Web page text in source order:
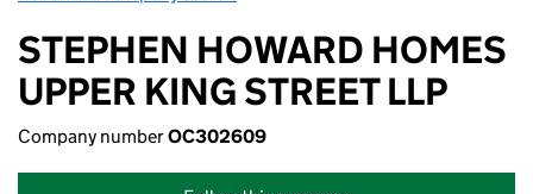
STEPHEN HOWARD HOMES
UPPER KING STREET LLP
Company numberOC302609